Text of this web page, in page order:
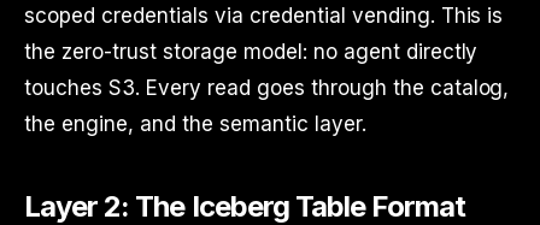
scoped credentials via credential vending. This is
the zero-trust storage model: no agent directly
touches S3. Every read goes through the catalog,
the engine, and the semantic layer.
Layer 2: The Iceberg Table Format